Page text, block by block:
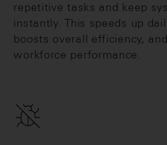
repetitive tasks and keep
instantly. This speeds up
boosts overall efficiency,
workforce performance.